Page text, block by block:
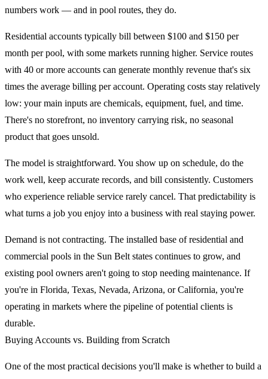
numbers work — and in pool routes, they do.
Residential accounts typically bill between $100 and $150 per
month per pool, with some markets running higher. Service routes
with 40 or more accounts can generate monthly revenue that's six
times the average billing per account. Operating costs stay relatively
low: your main inputs are chemicals, equipment, fuel, and time.
There's no storefront, no inventory carrying risk, no seasonal
product that goes unsold.
The model is straightforward. You show up on schedule, do the
work well, keep accurate records, and bill consistently. Customers
who experience reliable service rarely cancel. That predictability is
what turns a job you enjoy into a business with real staying power.
Demand is not contracting. The installed base of residential and
commercial pools in the Sun Belt states continues to grow, and
existing pool owners aren't going to stop needing maintenance. If
you're in Florida, Texas, Nevada, Arizona, or California, you're
operating in markets where the pipeline of potential clients is
durable.
Buying Accounts vs. Building from Scratch
One of the most practical decisions you'll make is whether to build a